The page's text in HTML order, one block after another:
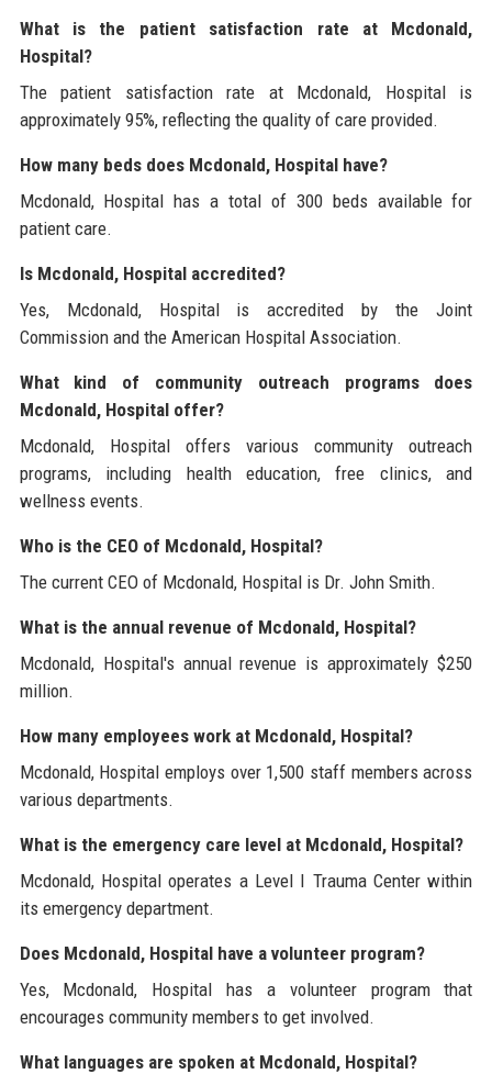
What is the patient satisfaction rate at Mcdonald,
Hospital?
The patient satisfaction rate at Mcdonald, Hospital is
approximately 95%, reflecting the quality of care provided.
How many beds does Mcdonald, Hospital have?
Mcdonald, Hospital has a total of 300 beds available for
patient care.
Is Mcdonald, Hospital accredited?
Yes, Mcdonald, Hospital is accredited by the Joint
Commission and the American Hospital Association.
What kind of community outreach programs does
Mcdonald, Hospital offer?
Mcdonald, Hospital offers various community outreach
programs, including health education, free clinics, and
wellness events.
Who is the CEO of Mcdonald, Hospital?
The current CEO of Mcdonald, Hospital is Dr. John Smith.
What is the annual revenue of Mcdonald, Hospital?
Mcdonald, Hospital's annual revenue is approximately $250
million.
How many employees work at Mcdonald, Hospital?
Mcdonald, Hospital employs over 1,500 staff members across
various departments.
What is the emergency care level at Mcdonald, Hospital?
Mcdonald, Hospital operates a Level I Trauma Center within
its emergency department.
Does Mcdonald, Hospital have a volunteer program?
Yes, Mcdonald, Hospital has a volunteer program that
encourages community members to get involved.
What languages are spoken at Mcdonald, Hospital?